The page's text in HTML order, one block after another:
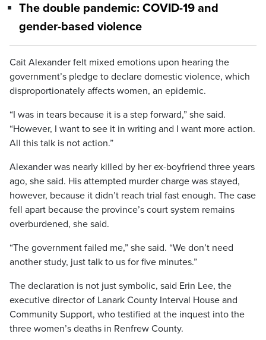
The double pandemic: COVID-19 and
gender-based violence
Cait Alexander felt mixed emotions upon hearing the
government’s pledge to declare domestic violence, which
disproportionately affects women, an epidemic.
“I was in tears because it is a step forward,” she said.
“However, I want to see it in writing and I want more action.
All this talk is not action.”
Alexander was nearly killed by her ex-boyfriend three years
ago, she said. His attempted murder charge was stayed,
however, because it didn’t reach trial fast enough. The case
fell apart because the province’s court system remains
overburdened, she said.
“The government failed me,” she said. “We don’t need
another study, just talk to us for five minutes.”
The declaration is not just symbolic, said Erin Lee, the
executive director of Lanark County Interval House and
Community Support, who testified at the inquest into the
three women’s deaths in Renfrew County.